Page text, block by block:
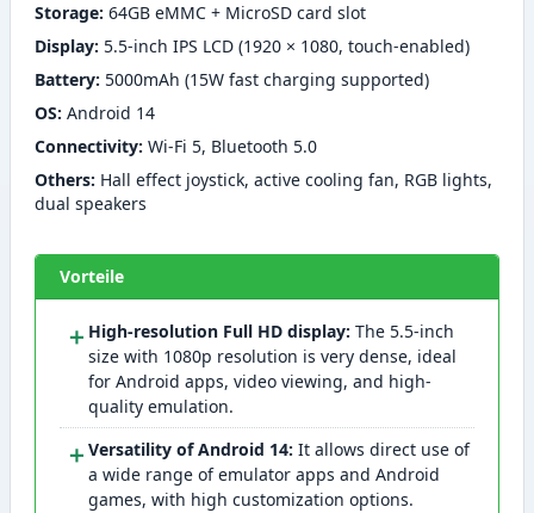
Storage: 64GB eMMC + MicroSD card slot
Display: 5.5-inch IPS LCD (1920 × 1080, touch-enabled)
Battery: 5000mAh (15W fast charging supported)
OS: Android 14
Connectivity: Wi-Fi 5, Bluetooth 5.0
Others: Hall effect joystick, active cooling fan, RGB lights,
dual speakers
Vorteile
＋ High-resolution Full HD display: The 5.5-inch
size with 1080p resolution is very dense, ideal
for Android apps, video viewing, and high-
quality emulation.
＋ Versatility of Android 14: It allows direct use of
a wide range of emulator apps and Android
games, with high customization options.